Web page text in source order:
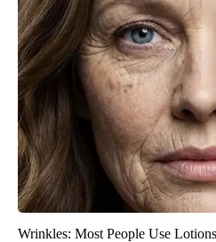
Wrinkles: Most People Use